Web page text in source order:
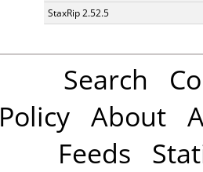
StaxRip 2.52.5
Search
Policy About
Feeds